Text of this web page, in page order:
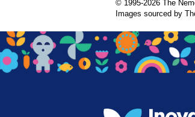
© 1995-2026 The
Images sourced by